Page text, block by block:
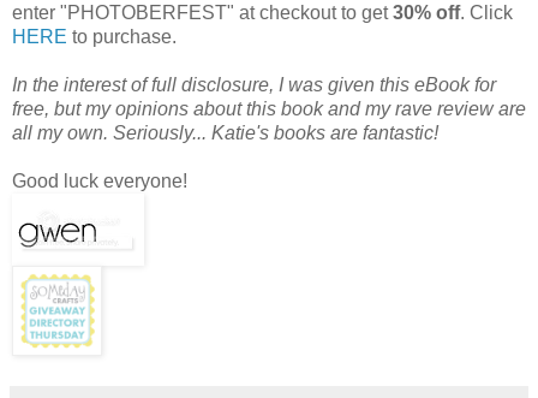
enter "PHOTOBERFEST" at checkout to get30% off. Click
HERE to purchase.
In the interest of full disclosure, I was given this eBook for
free, but my opinions about this book and my rave review are
all my own. Seriously... Katie's books are fantastic!
Good luck everyone!